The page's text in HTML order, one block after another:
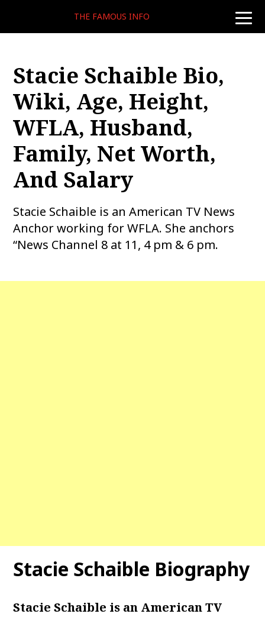
toggle
THE FAMOUS INFO
Stacie Schaible Bio,
Wiki, Age, Height,
WFLA, Husband,
Family, Net Worth,
And Salary
Stacie Schaible is an American TV News
Anchor working for WFLA. She anchors
“News Channel 8 at 11, 4 pm & 6 pm.
Stacie Schaible Biography
Stacie Schaible is an American TV